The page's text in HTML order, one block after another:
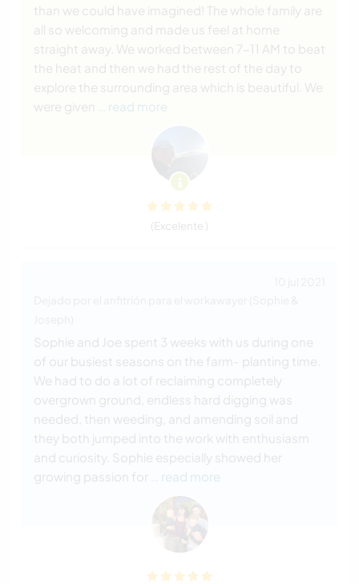
than we could have imagined! The whole family are
all so welcoming and made us feel at home
straight away. We worked between 7-11 AM to beat
the heat and then we had the rest of the day to
explore the surrounding area which is beautiful. We
were given
… read more
(Excelente )
Sophie and Joe spent 3 weeks with us during one
of our busiest seasons on the farm- planting time.
We had to do a lot of reclaiming completely
overgrown ground, endless hard digging was
needed, then weeding, and amending soil and
they both jumped into the work with enthusiasm
and curiosity. Sophie especially showed her
growing passion for
… read more